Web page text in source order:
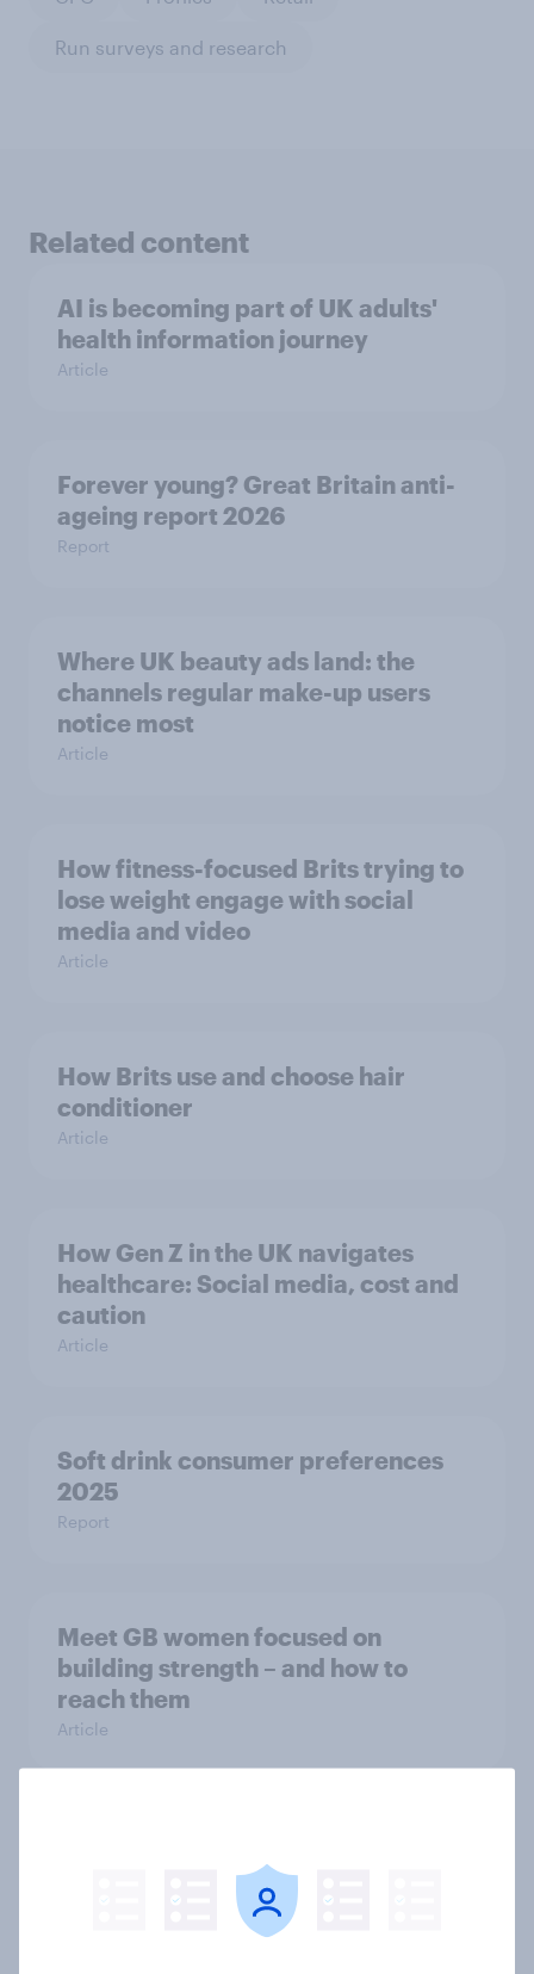
Run surveys and research
Related content
AI is becoming part of UK adults'
health information journey
Article
Forever young? Great Britain anti-
ageing report 2026
Report
Where UK beauty ads land: the
channels regular make-up users
notice most
Article
How fitness-focused Brits trying to
lose weight engage with social
media and video
Article
How Brits use and choose hair
conditioner
Article
How Gen Z in the UK navigates
healthcare: Social media, cost and
caution
Article
Soft drink consumer preferences
2025
Report
Meet GB women focused on
building strength – and how to
reach them
Article
approach self-care
Article